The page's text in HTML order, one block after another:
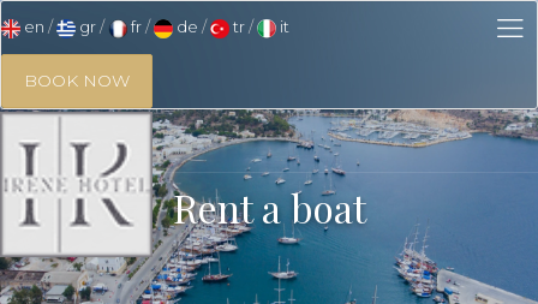
en gr fr de tr it
BOOK NOW
Rent a boat